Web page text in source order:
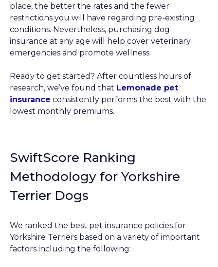
place, the better the rates and the fewer
restrictions you will have regarding pre-existing
conditions. Nevertheless, purchasing dog
insurance at any age will help cover veterinary
emergencies and promote wellness.
Ready to get started? After countless hours of
research, we’ve found that Lemonade pet
insurance consistently performs the best with the
lowest monthly premiums.
SwiftScore Ranking
Methodology for Yorkshire
Terrier Dogs
We ranked the best pet insurance policies for
Yorkshire Terriers based on a variety of important
factors including the following: